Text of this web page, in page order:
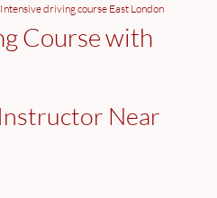
Intensive driving course East London
Course with
Near